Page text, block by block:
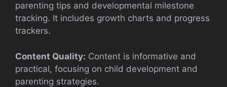
parenting tips and developmental milestone
tracking. It includes growth charts and progress
trackers.
Content Quality: Content is informative and
practical, focusing on child development and
parenting strategies.